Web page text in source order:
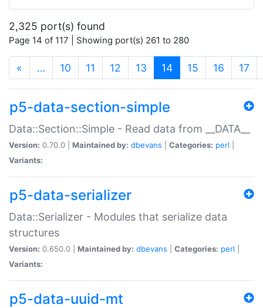
2,325 port(s) found
Page 14 of 117 | Showing port(s) 261 to 280
« … 10 11 12 13 14(current)
15 16 17
p5-data-section-simple
Data::Section::Simple - Read data from __DATA__
Version: 0.70.0 | Maintained by: dbevans Categories: perl
Variants:
p5-data-serializer
Data::Serializer - Modules that serialize data
structures
Version: 0.650.0 | Maintained by: dbevans Categories: perl
Variants:
p5-data-uuid-mt